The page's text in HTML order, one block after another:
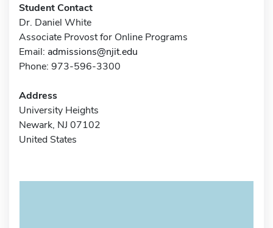
Student Contact
Dr. Daniel White
Associate Provost for Online Programs
Email: admissions@njit.edu
Phone: 973-596-3300
Address
University Heights
Newark, NJ 07102
United States